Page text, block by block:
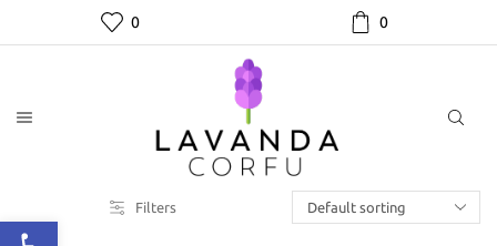
0 0
Filters